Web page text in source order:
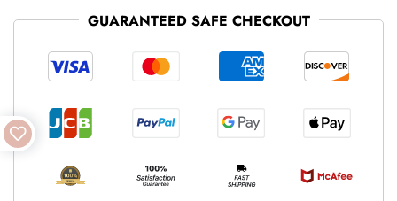
GUARANTEED SAFE CHECKOUT